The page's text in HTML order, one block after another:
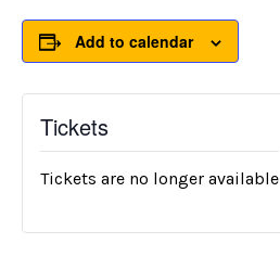
Add to calendar
Tickets
Tickets are no longer available